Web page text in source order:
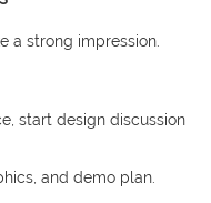
a strong impression.
start design discussion
and demo plan.